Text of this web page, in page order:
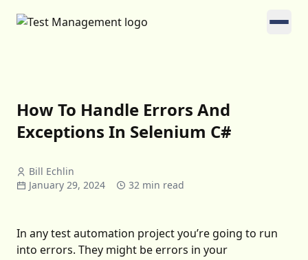
How To Handle Errors And
Exceptions In Selenium C#
Bill Echlin
January 29, 2024
32 min read
In any test automation project you’re going to run
into errors. They might be errors in your